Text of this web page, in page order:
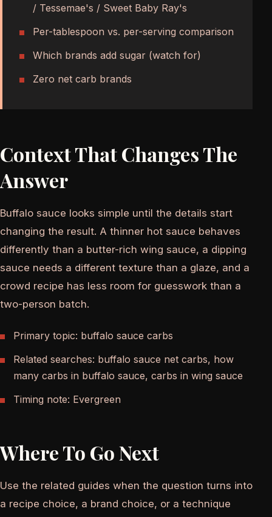
/ Tessemae's / Sweet Baby Ray's
Per-tablespoon vs. per-serving comparison
Which brands add sugar (watch for)
Zero net carb brands
Context That Changes The
Answer
Buffalo sauce looks simple until the details start
changing the result. A thinner hot sauce behaves
differently than a butter-rich wing sauce, a dipping
sauce needs a different texture than a glaze, and a
crowd recipe has less room for guesswork than a
two-person batch.
Primary topic: buffalo sauce carbs
Related searches: buffalo sauce net carbs, how
many carbs in buffalo sauce, carbs in wing sauce
Timing note: Evergreen
Where To Go Next
Use the related guides when the question turns into
a recipe choice, a brand choice, or a technique